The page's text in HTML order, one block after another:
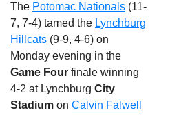
The Potomac Nationals (11-
7, 7-4) tamed the Lynchburg
Hillcats (9-9, 4-6) on
Monday evening in the
Game Four finale winning
4-2 at Lynchburg City
Stadium on Calvin Falwell